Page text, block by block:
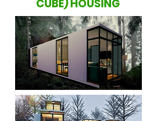
CUBE) HOUSING